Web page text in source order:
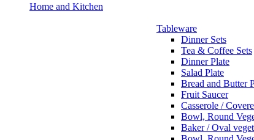
Home and Kitchen
Tableware
Dinner Sets
Tea & Coffee Sets
Dinner Plate
Salad Plate
Bread and Butter
Fruit Saucer
Casserole /
Bowl, Round
Baker / Oval